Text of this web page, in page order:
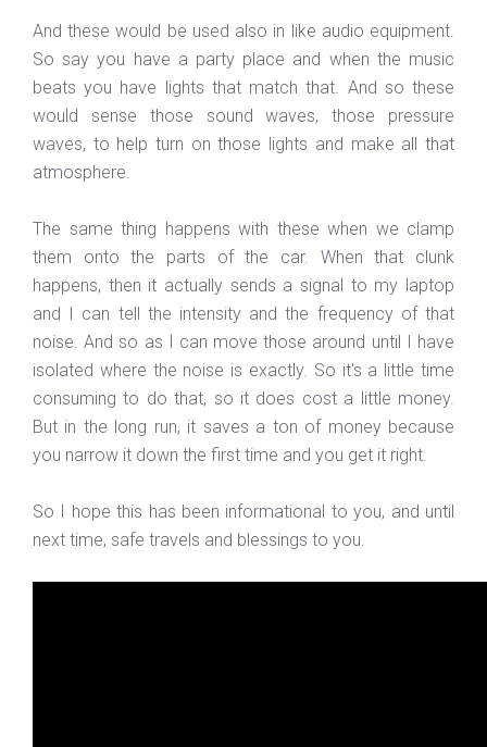
And these would be used also in like audio equipment.
So say you have a party place and when the music
beats you have lights that match that. And so these
would sense those sound waves, those pressure
waves, to help turn on those lights and make all that
atmosphere.
The same thing happens with these when we clamp
them onto the parts of the car. When that clunk
happens, then it actually sends a signal to my laptop
and I can tell the intensity and the frequency of that
noise. And so as I can move those around until I have
isolated where the noise is exactly. So it's a little time
consuming to do that, so it does cost a little money.
But in the long run, it saves a ton of money because
you narrow it down the first time and you get it right.
So I hope this has been informational to you, and until
next time, safe travels and blessings to you.